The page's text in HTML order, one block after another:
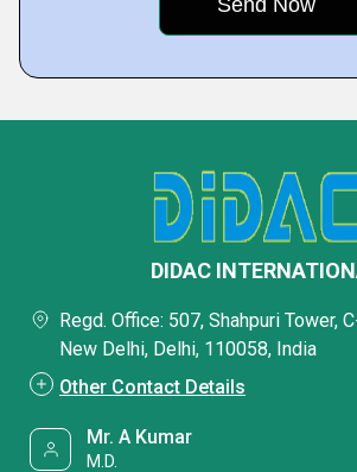
DIDAC
Regd. Office: 507, Shahpuri Tower,
New Delhi, Delhi, 110058, India
Other Contact Details
Mr. A Kumar
M.D.